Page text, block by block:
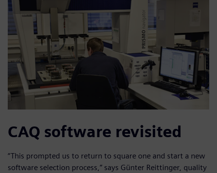
CAQ software revisited
“This prompted us to return to square one and start a new
software selection process,” says Günter Reittinger, quality